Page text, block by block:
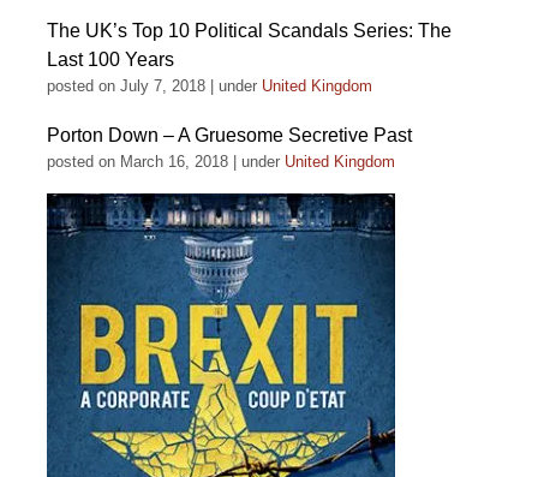
The UK’s Top 10 Political Scandals Series: The
Last 100 Years
posted on July 7, 2018 under United Kingdom
Porton Down – A Gruesome Secretive Past
posted on March 16, 2018 under United Kingdom